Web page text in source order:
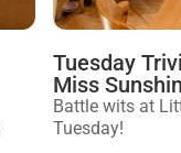
Tuesday
Miss
Battle wits at
Tuesday!